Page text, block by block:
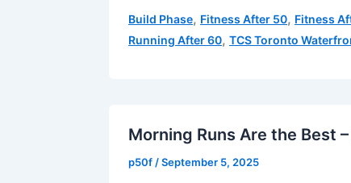
Spice
–
|
Build Phase, Fitness After 50, Fitness
Running After 60, TCS Toronto
Morning Runs Are the Best
p50f/September 5, 2025